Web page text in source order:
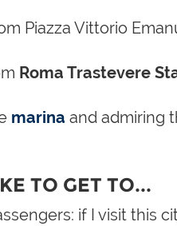
Piazza Vittorio
Roma Trastevere
marina and admiring
TO GET TO...
if I visit this